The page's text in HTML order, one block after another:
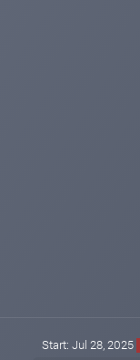
Start: Jul 28, 2025